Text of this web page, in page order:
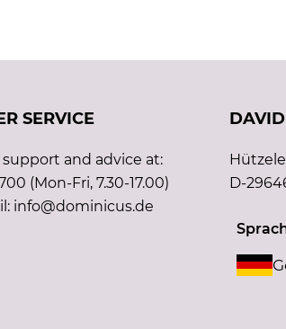
SERVICE
and advice at:
(Mon-Fri, 7.30-17.00)
info@dominicus.de
D-